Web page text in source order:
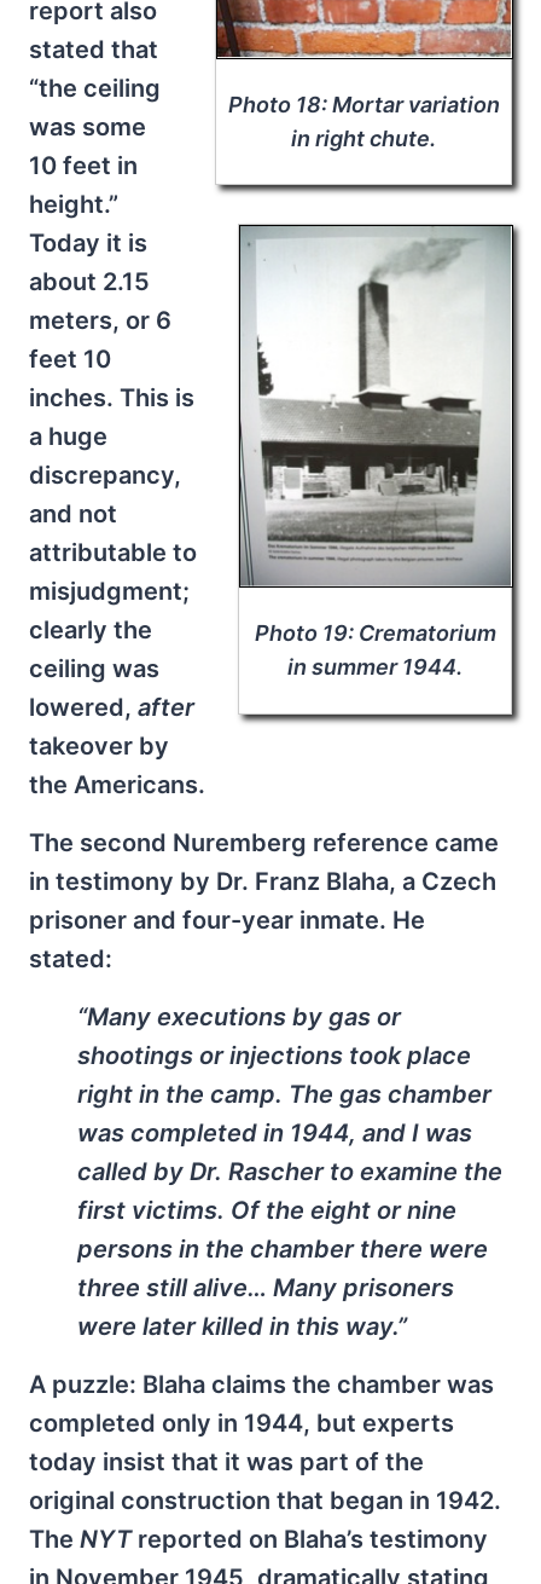
Photo 18: Mortar variation
in right chute.
Photo 19: Crematorium
in summer 1944.
report also
stated that
“the ceiling
was some
10 feet in
height.”
Today it is
about 2.15
meters, or 6
feet 10
inches. This is
a huge
discrepancy,
and not
attributable to
misjudgment;
clearly the
ceiling was
lowered, after
takeover by
the Americans.
The second Nuremberg reference came
in testimony by Dr. Franz Blaha, a Czech
prisoner and four-year inmate. He
stated:
“Many executions by gas or
shootings or injections took place
right in the camp. The gas chamber
was completed in 1944, and I was
called by Dr. Rascher to examine the
first victims. Of the eight or nine
persons in the chamber there were
three still alive… Many prisoners
were later killed in this way.”
A puzzle: Blaha claims the chamber was
completed only in 1944, but experts
today insist that it was part of the
original construction that began in 1942.
The NYTreported on Blaha’s testimony
in November 1945, dramatically stating